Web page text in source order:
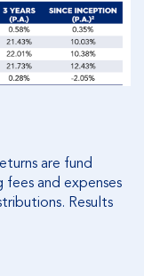
are fund
and expenses
Results